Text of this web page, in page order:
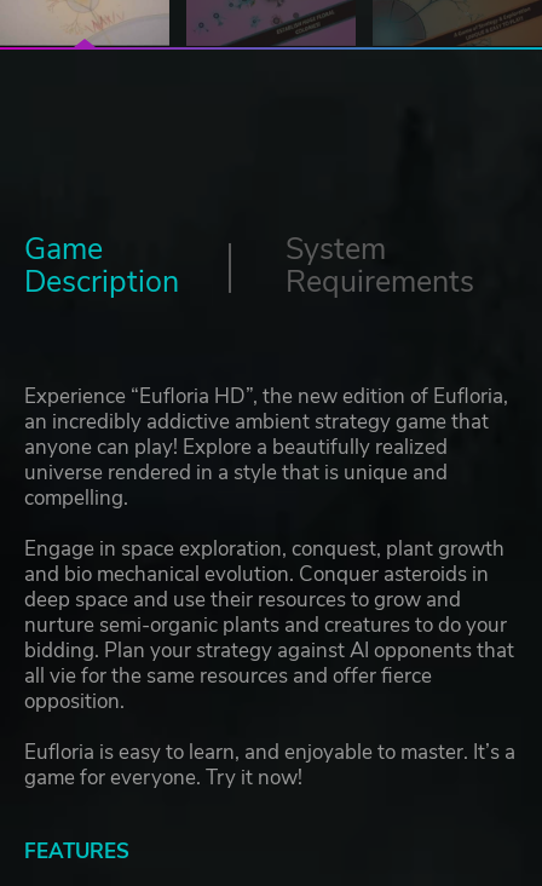
Game
Description
System
Requirements
Experience “Eufloria HD”, the new edition of Eufloria,
an incredibly addictive ambient strategy game that
anyone can play! Explore a beautifully realized
universe rendered in a style that is unique and
compelling.
Engage in space exploration, conquest, plant growth
and bio mechanical evolution. Conquer asteroids in
deep space and use their resources to grow and
nurture semi-organic plants and creatures to do your
bidding. Plan your strategy against AI opponents that
all vie for the same resources and offer fierce
opposition.
Eufloria is easy to learn, and enjoyable to master. It’s a
game for everyone. Try it now!
FEATURES